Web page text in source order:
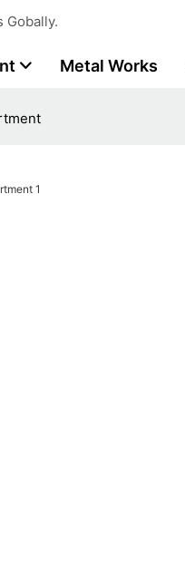
Gobally.
Metal Works